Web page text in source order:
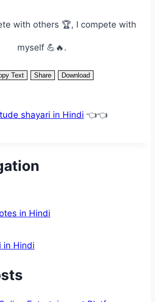
with others 🏆, I compete with
myself 💪🔥.
Text Share Download
shayari in Hindi 👈👈
in Hindi
in Hindi